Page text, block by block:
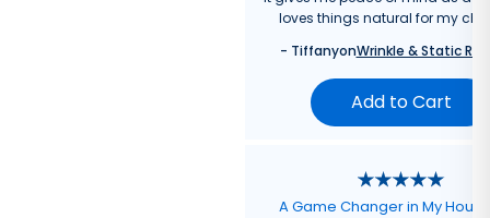
loves things natural for my
- TiffanyonWrinkle & Static
Add to Cart
A Game Changer in My